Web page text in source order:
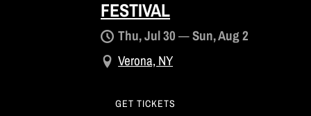
FESTIVAL
Thu, Jul 30—Sun, Aug 2
Verona, NY
GET TICKETS